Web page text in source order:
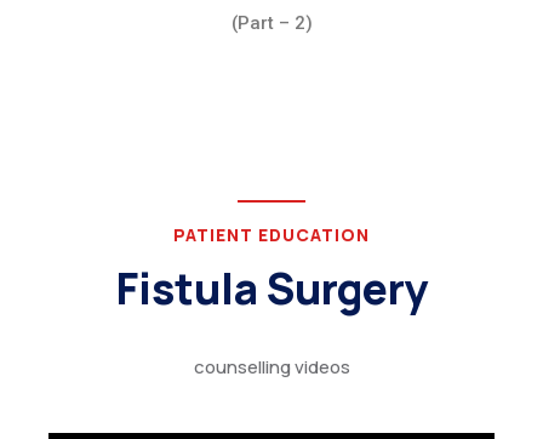
(Part – 2)
PATIENT EDUCATION
Fistula Surgery
counselling videos